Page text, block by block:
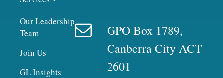
Our Leadership
Team
Join Us
GL Insights
GPO Box 1789,
Canberra City ACT
2601